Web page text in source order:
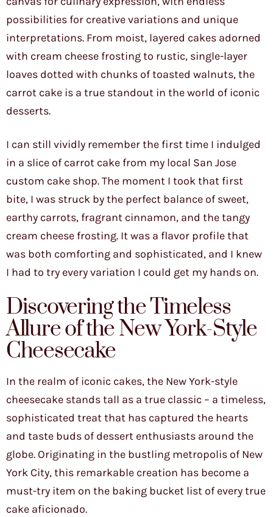
possibilities for creative variations and unique
interpretations. From moist, layered cakes adorned
with cream cheese frosting to rustic, single-layer
loaves dotted with chunks of toasted walnuts, the
carrot cake is a true standout in the world of iconic
desserts.
I can still vividly remember the first time I indulged
in a slice of carrot cake from my local San Jose
custom cake shop. The moment I took that first
bite, I was struck by the perfect balance of sweet,
earthy carrots, fragrant cinnamon, and the tangy
cream cheese frosting. It was a flavor profile that
was both comforting and sophisticated, and I knew
I had to try every variation I could get my hands on.
Discovering the Timeless
Allure of the New York-Style
Cheesecake
In the realm of iconic cakes, the New York-style
cheesecake stands tall as a true classic – a timeless,
sophisticated treat that has captured the hearts
and taste buds of dessert enthusiasts around the
globe. Originating in the bustling metropolis of New
York City, this remarkable creation has become a
must-try item on the baking bucket list of every true
cake aficionado.